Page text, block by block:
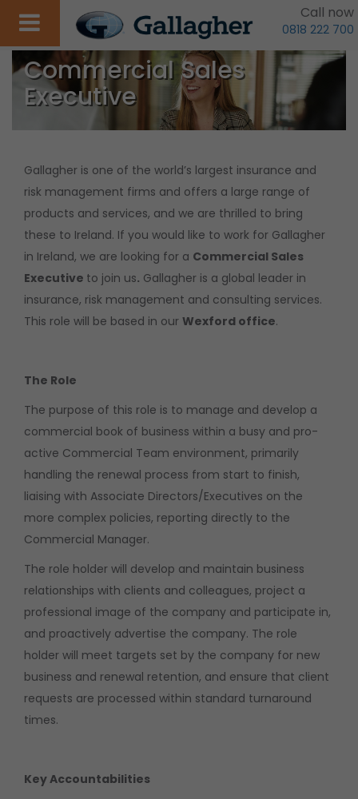
Call now
0818 222 700
Commercial Sales
Executive
Gallagher is one of the world’s largest insurance and
risk management firms and offers a large range of
products and services, and we are thrilled to bring
these to Ireland. If you would like to work for Gallagher
in Ireland, we are looking for a Commercial Sales
Executive to join us. Gallagher is a global leader in
insurance, risk management and consulting services.
This role will be based in our Wexford office.
The Role
The purpose of this role is to manage and develop a
commercial book of business within a busy and pro-
active Commercial Team environment, primarily
handling the renewal process from start to finish,
liaising with Associate Directors/Executives on the
more complex policies, reporting directly to the
Commercial Manager.
The role holder will develop and maintain business
relationships with clients and colleagues, project a
professional image of the company and participate in,
and proactively advertise the company. The role
holder will meet targets set by the company for new
business and renewal retention, and ensure that client
requests are processed within standard turnaround
times.
Key Accountabilities